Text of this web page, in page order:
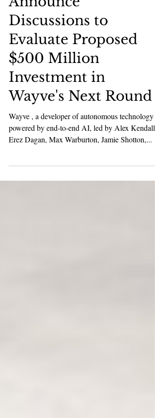
Deep Tech
Wayve and NVIDIA
Announce
Discussions to
Evaluate Proposed
$500 Million
Investment in
Wayve's Next Round
Erez Dagan, Max Warburton, Jamie Shotton,...